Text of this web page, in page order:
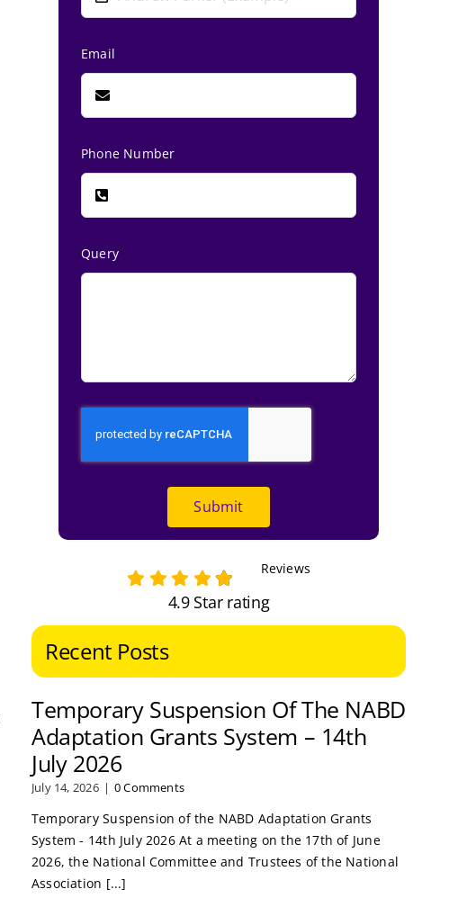
Email
Phone Number
Query
Submit
Reviews
4.9 Star rating
Recent Posts
Temporary Suspension Of The NABD
Adaptation Grants System – 14th
July 2026
July 14, 2026 | 0 Comments
Temporary Suspension of the NABD Adaptation Grants
System - 14th July 2026 At a meeting on the 17th of June
2026, the National Committee and Trustees of the National
Association [...]